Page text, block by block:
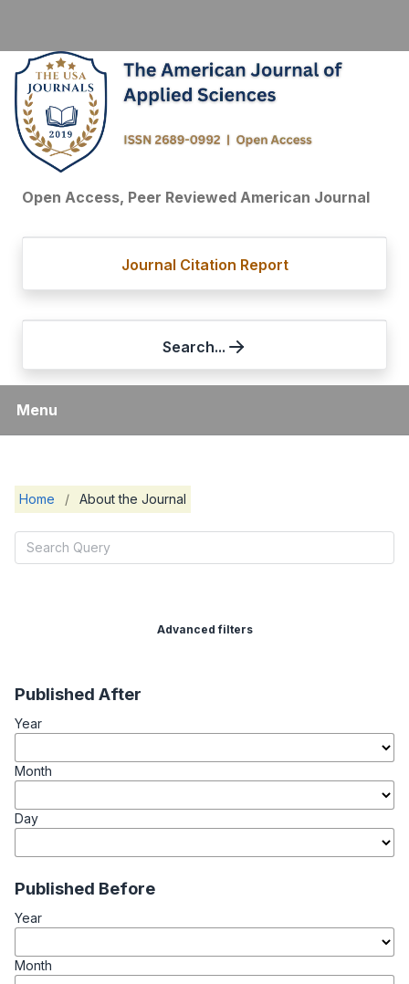
Open Access, Peer Reviewed American Journal
Journal Citation Report
Search...
Menu
Home / About the Journal
Advanced filters
Published After
Year
Month
Day
Published Before
Year
Month